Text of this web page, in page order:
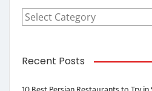
Categories
Recent Posts